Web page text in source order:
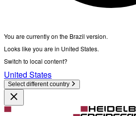
You are currently on the Brazil version.
Looks like you are in United States.
Switch to local content?
United States
Select different country